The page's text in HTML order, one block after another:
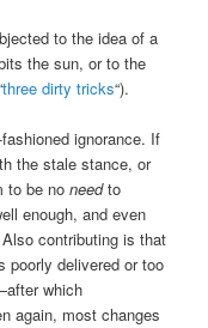
to the idea of a
the sun, or to the
three dirty tricks“).
ignorance. If
the stale stance, or
to be noneedto
enough, and even
contributing is that
poorly delivered or too
which
again, most changes